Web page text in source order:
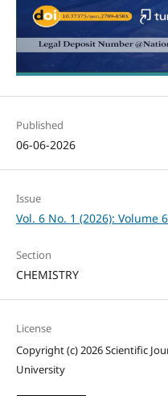
Published
06-06-2026
Issue
Vol. 6 No. 1 (2026): Volume
Section
CHEMISTRY
License
Copyright (c) 2026 Scientific
University